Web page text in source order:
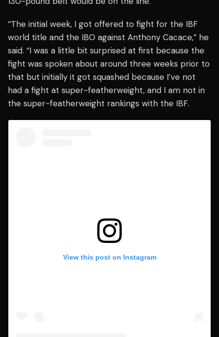
“The initial week, I got offered to fight for the IBF
world title and the IBO against Anthony Cacace,” he
said. “I was a little bit surprised at first because the
fight was spoken about around three weeks prior to
that but initially it got squashed because I’ve not
had a fight at super-featherweight, and I am not in
the super-featherweight rankings with the IBF.
View this post on Instagram